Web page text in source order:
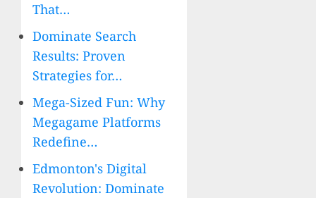
That…
Dominate Search
Results: Proven
Strategies for…
Mega-Sized Fun: Why
Megagame Platforms
Redefine…
Edmonton's Digital
Revolution: Dominate